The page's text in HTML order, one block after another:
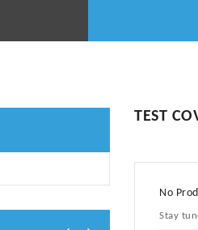
TEST
No
Stay